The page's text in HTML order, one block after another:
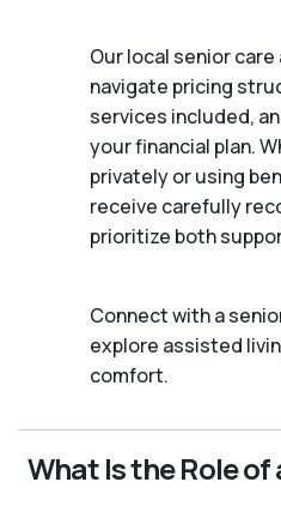
Our local senior
navigate pricing
services included,
your financial plan.
privately or using
receive carefully
prioritize both
Connect with a
explore assisted
comfort.
What Is the Role of